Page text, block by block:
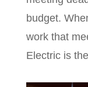
budget.
work that
Electric is